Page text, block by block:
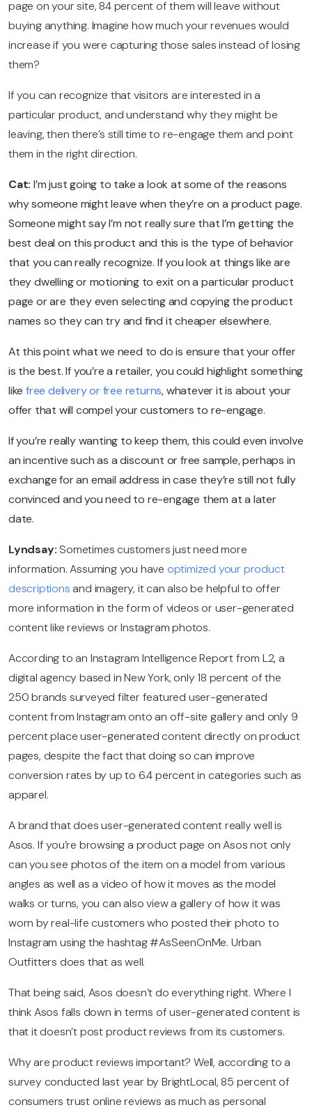
page on your site, 84 percent of them will leave without
buying anything. Imagine how much your revenues would
increase if you were capturing those sales instead of losing
them?
If you can recognize that visitors are interested in a
particular product, and understand why they might be
leaving, then there’s still time to re-engage them and point
them in the right direction.
Cat: I’m just going to take a look at some of the reasons
why someone might leave when they’re on a product page.
Someone might say I’m not really sure that I’m getting the
best deal on this product and this is the type of behavior
that you can really recognize. If you look at things like are
they dwelling or motioning to exit on a particular product
page or are they even selecting and copying the product
names so they can try and find it cheaper elsewhere.
At this point what we need to do is ensure that your offer
is the best. If you’re a retailer, you could highlight something
like free delivery or free returns, whatever it is about your
offer that will compel your customers to re-engage.
If you’re really wanting to keep them, this could even involve
an incentive such as a discount or free sample, perhaps in
exchange for an email address in case they’re still not fully
convinced and you need to re-engage them at a later
date.
Lyndsay:Sometimes customers just need more
information. Assuming you have optimized your product
descriptionsand imagery, it can also be helpful to offer
more information in the form of videos or user-generated
content like reviews or Instagram photos.
According to an Instagram Intelligence Report from L2, a
digital agency based in New York, only 18 percent of the
250 brands surveyed filter featured user-generated
content from Instagram onto an off-site gallery and only 9
percent place user-generated content directly on product
pages, despite the fact that doing so can improve
conversion rates by up to 6.4 percent in categories such as
apparel.
A brand that does user-generated content really well is
Asos. If you’re browsing a product page on Asos not only
can you see photos of the item on a model from various
angles as well as a video of how it moves as the model
walks or turns, you can also view a gallery of how it was
worn by real-life customers who posted their photo to
Instagram using the hashtag #AsSeenOnMe. Urban
Outfitters does that as well.
That being said, Asos doesn’t do everything right. Where I
think Asos falls down in terms of user-generated contentis
that it doesn’t post product reviews from its customers.
Why are product reviews important? Well, according to a
survey conducted last year by BrightLocal, 85 percent of
consumers trust online reviews as much as personal